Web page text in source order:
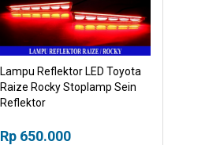
Lampu Reflektor LED Toyota
Raize Rocky Stoplamp Sein
Reflektor
Rp 650.000